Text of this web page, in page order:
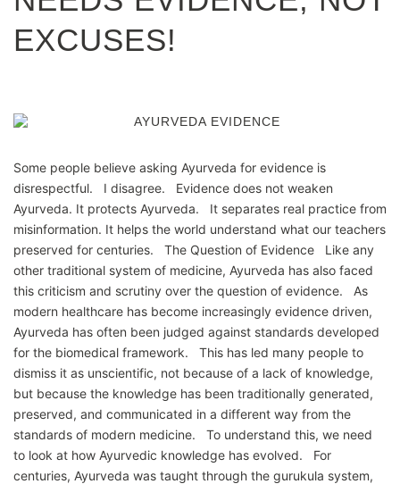
EXCUSES!
Some people believe asking Ayurveda for evidence is
disrespectful. I disagree. Evidence does not weaken
Ayurveda. It protects Ayurveda. It separates real practice from
misinformation. It helps the world understand what our teachers
preserved for centuries. The Question of Evidence Like any
other traditional system of medicine, Ayurveda has also faced
this criticism and scrutiny over the question of evidence. As
modern healthcare has become increasingly evidence driven,
Ayurveda has often been judged against standards developed
for the biomedical framework. This has led many people to
dismiss it as unscientific, not because of a lack of knowledge,
but because the knowledge has been traditionally generated,
preserved, and communicated in a different way from the
standards of modern medicine. To understand this, we need
to look at how Ayurvedic knowledge has evolved. For
centuries, Ayurveda was taught through the gurukula system,